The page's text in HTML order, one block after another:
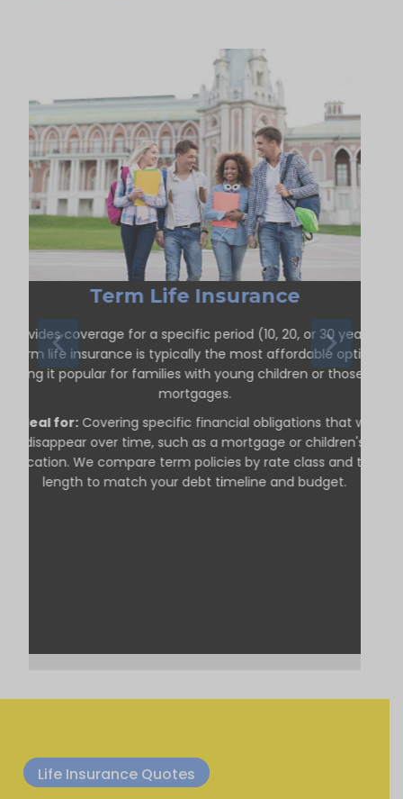
Term Life Insurance
Provides coverage for a specific period (10, 20, or 30 years).
Term life insurance is typically the most affordable option,
it popular for families with young children or those with
mortgages.
Ideal for: Covering specific financial obligations that will
disappear over time, such as a mortgage or children's
education. We compare term policies by rate class and term
length to match your debt timeline and budget.
Life Insurance Quotes